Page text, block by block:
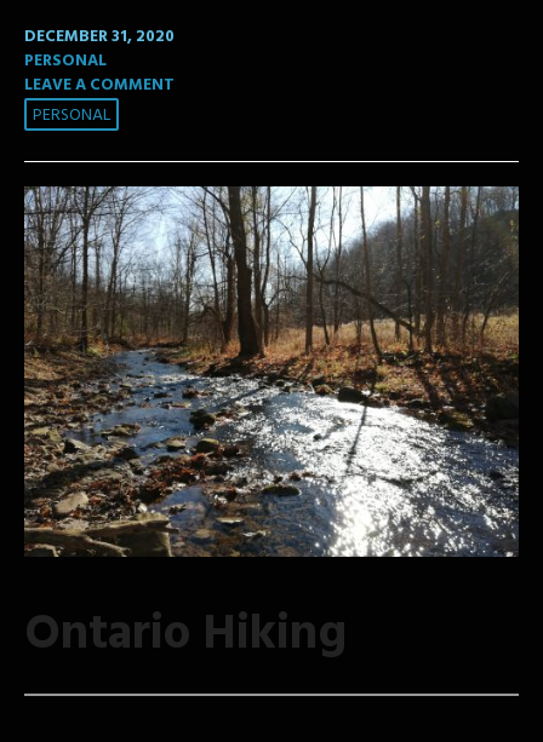
DECEMBER 31, 2020
PERSONAL
LEAVE A COMMENT
PERSONAL
Ontario Hiking